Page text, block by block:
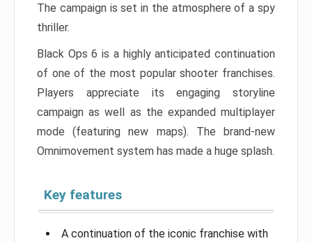
The campaign is set in the atmosphere of a spy
thriller.
Black Ops 6 is a highly anticipated continuation
of one of the most popular shooter franchises.
Players appreciate its engaging storyline
campaign as well as the expanded multiplayer
mode (featuring new maps). The brand-new
Omnimovement system has made a huge splash.
Key features
A continuation of the iconic franchise with